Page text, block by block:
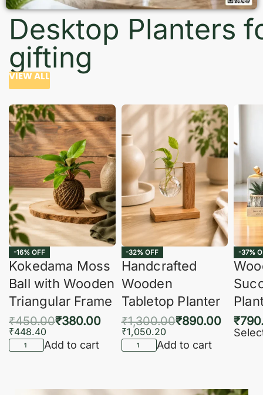
Desktop Planters
gifting
VIEW ALL
-16% OFF
Kokedama Moss
Ball with Wooden
Triangular Frame
₹450.00₹380.00
₹448.40
Add to cart
-32% OFF
Handcrafted
Wooden
Tabletop Planter
₹1,300.00₹890.00
₹1,050.20
Add to cart
-37%
₹